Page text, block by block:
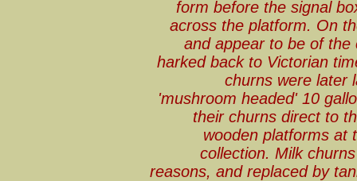
form before the signal
across the platform. On
and appear to be of the
harked back to Victorian
churns were later
'mushroom headed' 10
their churns direct to
wooden platforms at
collection. Milk
reasons, and replaced by